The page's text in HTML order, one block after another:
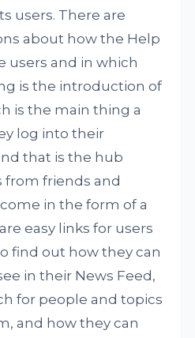
users. There are
about how the Help
users and in which
is the introduction of
is the main thing a
log into their
that is the hub
from friends and
in the form of a
easy links for users
find out how they can
in their News Feed,
for people and topics
and how they can